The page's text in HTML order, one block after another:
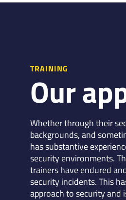
TRAINING
Our
Whether through their
backgrounds, and
has substantive
security environments.
trainers have endured
security incidents. This
approach to security and